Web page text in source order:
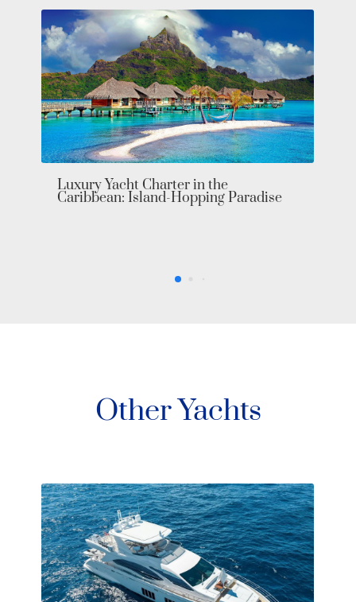
Luxury Yacht Charter in the
Caribbean: Island-Hopping Paradise
Other Yachts